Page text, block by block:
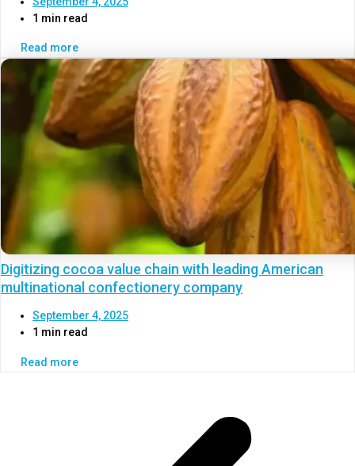
1 min read
Read more
Digitizing cocoa value chain with leading American
multinational confectionery company
September 4, 2025
1 min read
Read more